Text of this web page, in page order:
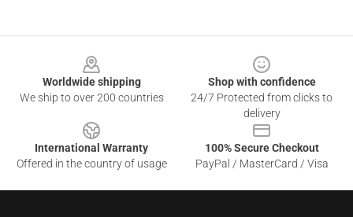
Worldwide shipping
We ship to over 200 countries
Shop with confidence
24/7 Protected from clicks to
delivery
International Warranty
Offered in the country of usage
100% Secure Checkout
PayPal / MasterCard / Visa